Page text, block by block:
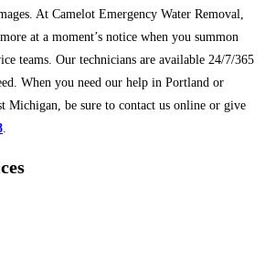
At Camelot Emergency Water Removal,
at a moment’s notice when you summon
teams. Our technicians are available 24/7/365
When you need our help in Portland or
Michigan, be sure to contact us online or give